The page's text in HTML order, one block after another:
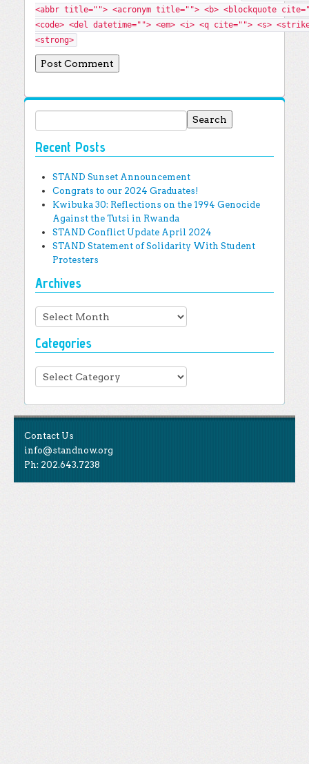
<abbr title=""> <acronym title=""> <b> <blockquote
<code> <del datetime=""> <em> <i> <q cite=""> <s>
<strong>
Recent Posts
STAND Sunset Announcement
Congrats to our 2024 Graduates!
Kwibuka 30: Reflections on the 1994 Genocide
Against the Tutsi in Rwanda
STAND Conflict Update April 2024
STAND Statement of Solidarity With Student
Protesters
Archives
Archives
Categories
Categories
Contact Us
info@standnow.org
Ph: 202.643.7238
Like Us